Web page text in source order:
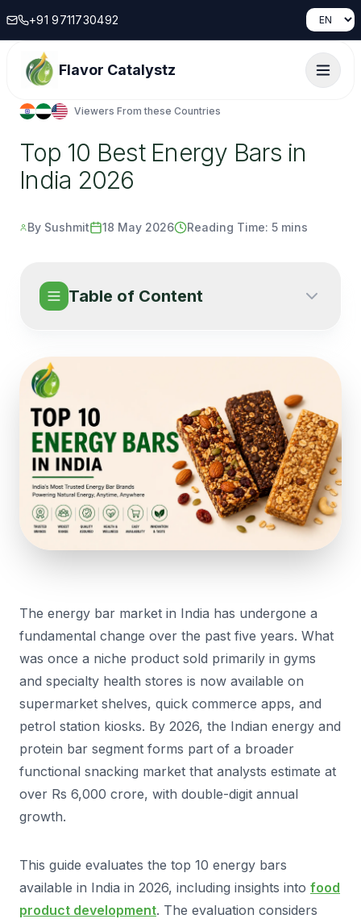
+91 9711730492
Flavor Catalystz
Viewers From these Countries
Top 10 Best Energy Bars in
India 2026
By Sushmit 18 May 2026 Reading Time: 5 mins
Table of Content
The energy bar market in India has undergone a
fundamental change over the past five years. What
was once a niche product sold primarily in gyms
and specialty health stores is now available on
supermarket shelves, quick commerce apps, and
petrol station kiosks. By 2026, the Indian energy and
protein bar segment forms part of a broader
functional snacking market that analysts estimate at
over Rs 6,000 crore, with double-digit annual
growth.
This guide evaluates the top 10 energy bars
available in India in 2026, including insights into food
product development. The evaluation considers